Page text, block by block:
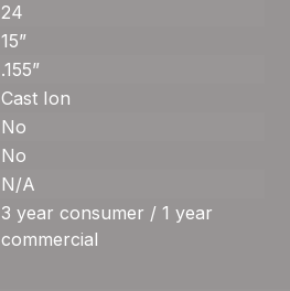
24
15”
.155”
Cast Ion
No
No
N/A
3 year consumer / 1 year
commercial